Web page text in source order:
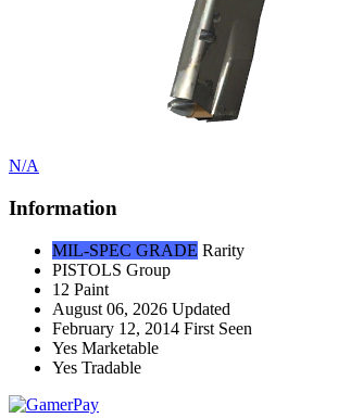
N/A
Information
MIL-SPEC GRADE Rarity
PISTOLS Group
12 Paint
August 06, 2026 Updated
February 12, 2014 First Seen
Yes Marketable
Yes Tradable